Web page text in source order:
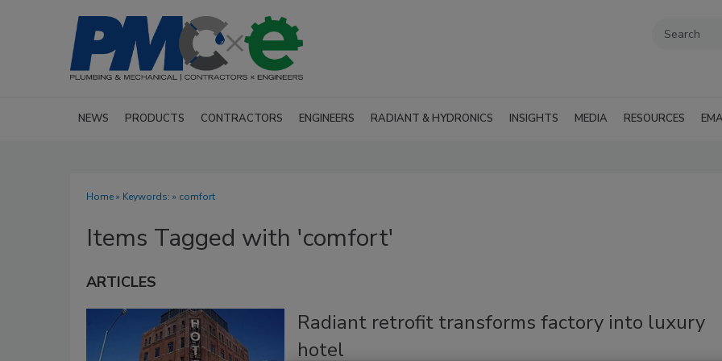
NEWS PRODUCTS CONTRACTORS ENGINEERS RADIANT & HYDRONICS INSIGHTS MEDIA RESOURCES
Home» Keywords: » comfort
Items Tagged with 'comfort'
ARTICLES
Radiant retrofit transforms factory into luxury
hotel